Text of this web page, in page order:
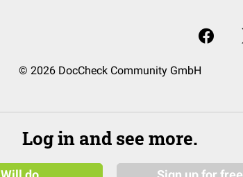
© 2026 DocCheck Community GmbH
Log in and see more.